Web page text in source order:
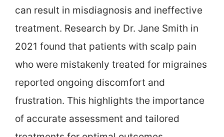
can result in misdiagnosis and ineffective
treatment. Research by Dr. Jane Smith in
2021 found that patients with scalp pain
who were mistakenly treated for migraines
reported ongoing discomfort and
frustration. This highlights the importance
of accurate assessment and tailored